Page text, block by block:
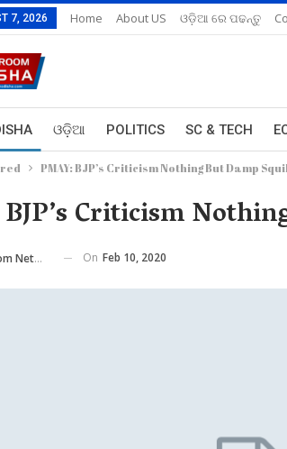
7, 2026 Home About US ଓଡ଼ିଆ ରେ ପଢନ୍ତୁ
ଓଡ଼ିଆ POLITICS SC & TECH
PMAY: BJP’s Criticism Nothing But Damp
Criticism
On Feb 10, 2020